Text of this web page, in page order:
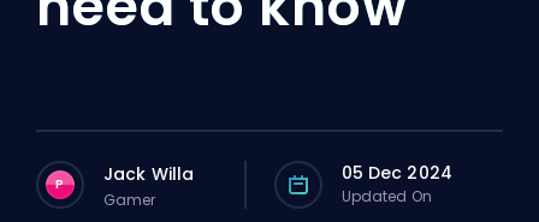
P Jack Willa
Gamer
05 Dec 2024
Updated On